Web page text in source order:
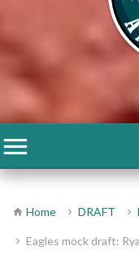
Home DRAFT
Eagles mock draft: